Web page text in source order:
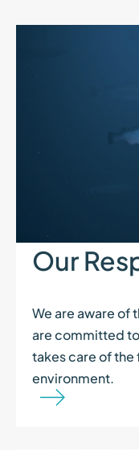
Our
We are aware of
are committed
takes care of the
environment.